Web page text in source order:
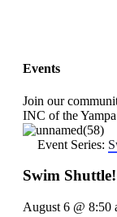
Events
Join our
INC of the
Event Series:
Swim Shuttle!
August 6 @ 8:50